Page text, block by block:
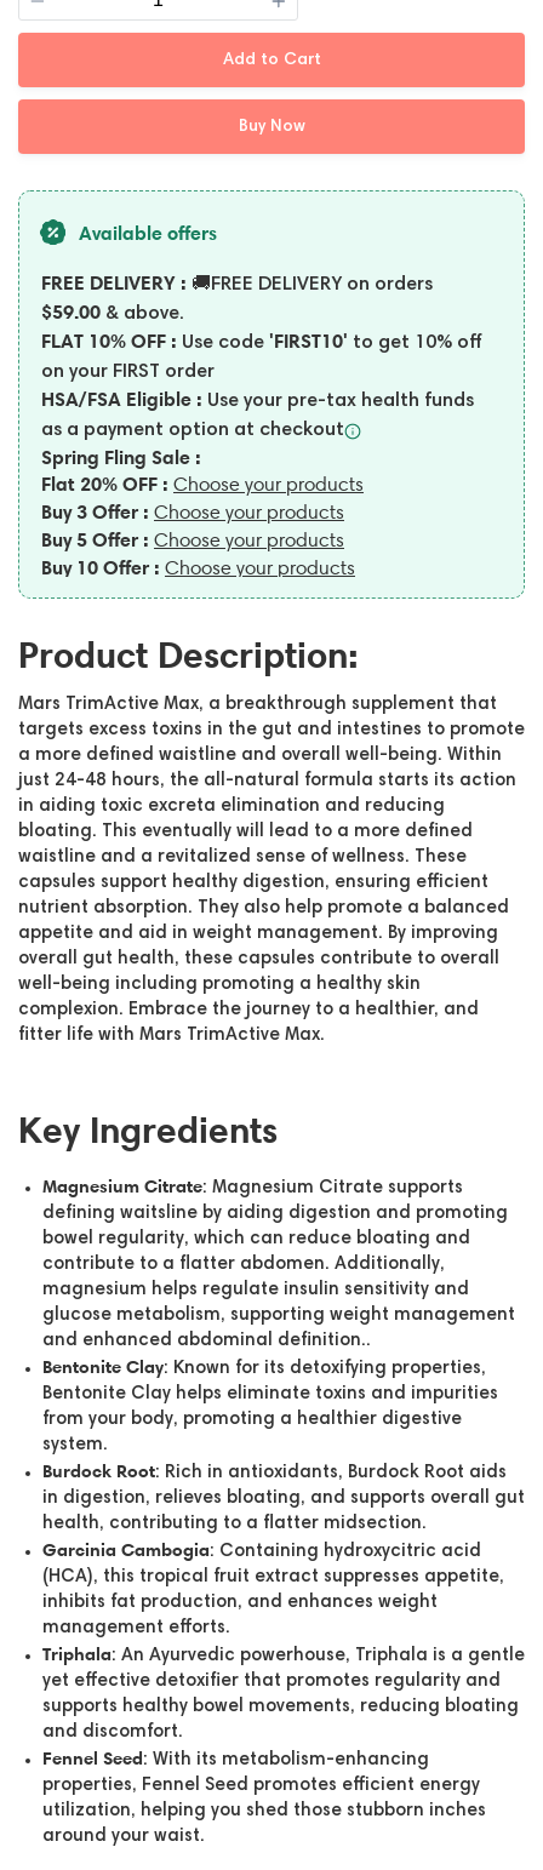
Add to Cart
Buy Now
Available offers
FREE DELIVERY : 🚚FREE DELIVERY on orders
$59.00 & above.
FLAT 10% OFF : Use code 'FIRST10' to get 10% off
on your FIRST order
HSA/FSA Eligible : Use your pre-tax health funds
as a payment option at checkout
Spring Fling Sale :
Flat 20% OFF : Choose your products
Buy 3 Offer : Choose your products
Buy 5 Offer : Choose your products
Buy 10 Offer : Choose your products
Product Description:
Mars TrimActive Max, a breakthrough supplement that
targets excess toxins in the gut and intestines to promote
a more defined waistline and overall well-being. Within
just 24-48 hours, the all-natural formula starts its action
in aiding toxic excreta elimination and reducing
bloating. This eventually will lead to a more defined
waistline and a revitalized sense of wellness. These
capsules support healthy digestion, ensuring efficient
nutrient absorption. They also help promote a balanced
appetite and aid in weight management. By improving
overall gut health, these capsules contribute to overall
well-being including promoting a healthy skin
complexion. Embrace the journey to a healthier, and
fitter life with Mars TrimActive Max.
Key Ingredients
Magnesium Citrate: Magnesium Citrate supports
defining waitsline by aiding digestion and promoting
bowel regularity, which can reduce bloating and
contribute to a flatter abdomen. Additionally,
magnesium helps regulate insulin sensitivity and
glucose metabolism, supporting weight management
and enhanced abdominal definition..
Bentonite Clay: Known for its detoxifying properties,
Bentonite Clay helps eliminate toxins and impurities
from your body, promoting a healthier digestive
system.
Burdock Root: Rich in antioxidants, Burdock Root aids
in digestion, relieves bloating, and supports overall gut
health, contributing to a flatter midsection.
Garcinia Cambogia: Containing hydroxycitric acid
(HCA), this tropical fruit extract suppresses appetite,
inhibits fat production, and enhances weight
management efforts.
Triphala: An Ayurvedic powerhouse, Triphala is a gentle
yet effective detoxifier that promotes regularity and
supports healthy bowel movements, reducing bloating
and discomfort.
Fennel Seed: With its metabolism-enhancing
properties, Fennel Seed promotes efficient energy
utilization, helping you shed those stubborn inches
around your waist.